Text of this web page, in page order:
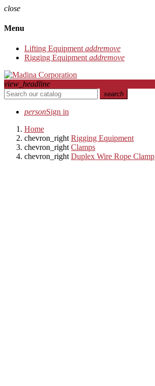
close
Menu
Lifting Equipment addremove
Rigging Equipment addremove
view_headline
search
personSign in
Home
chevron_right Rigging Equipment
chevron_right Clamps
chevron_right Duplex Wire Rope Clamp